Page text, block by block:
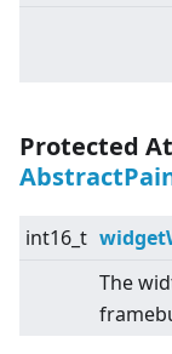
Protected
int16_t
The